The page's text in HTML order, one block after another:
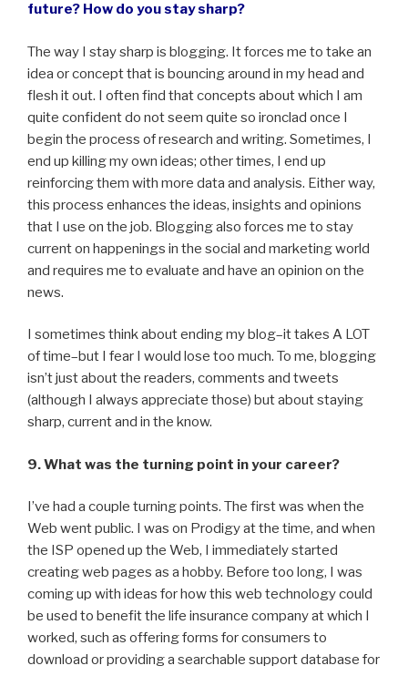
future? How do you stay sharp?
The way I stay sharp is blogging. It forces me to take an
idea or concept that is bouncing around in my head and
flesh it out. I often find that concepts about which I am
quite confident do not seem quite so ironclad once I
begin the process of research and writing. Sometimes, I
end up killing my own ideas; other times, I end up
reinforcing them with more data and analysis. Either way,
this process enhances the ideas, insights and opinions
that I use on the job. Blogging also forces me to stay
current on happenings in the social and marketing world
and requires me to evaluate and have an opinion on the
news.
I sometimes think about ending my blog–it takes A LOT
of time–but I fear I would lose too much. To me, blogging
isn’t just about the readers, comments and tweets
(although I always appreciate those) but about staying
sharp, current and in the know.
9. What was the turning point in your career?
I’ve had a couple turning points. The first was when the
Web went public. I was on Prodigy at the time, and when
the ISP opened up the Web, I immediately started
creating web pages as a hobby. Before too long, I was
coming up with ideas for how this web technology could
be used to benefit the life insurance company at which I
worked, such as offering forms for consumers to
download or providing a searchable support database for